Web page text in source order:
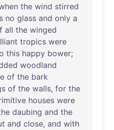
the wind stirred
no glass and only a
all the winged
tropics were
this happy bower;
woodland
of the bark
of the walls, for the
houses were
daubing and the
and close, and with